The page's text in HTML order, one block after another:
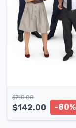
$710.00
$142.00 -80%